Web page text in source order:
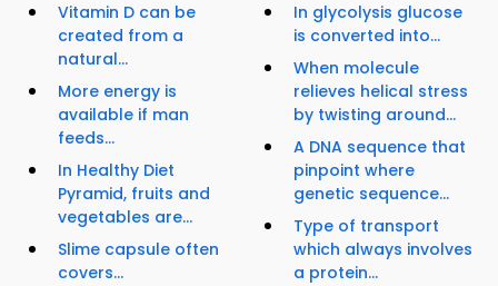
Vitamin D can be
created from a
natural...
More energy is
available if man
feeds...
In Healthy Diet
Pyramid, fruits and
vegetables are...
Slime capsule often
covers...
In glycolysis glucose
is converted into...
When molecule
relieves helical stress
by twisting around...
A DNA sequence that
pinpoint where
genetic sequence...
Type of transport
which always involves
a protein...